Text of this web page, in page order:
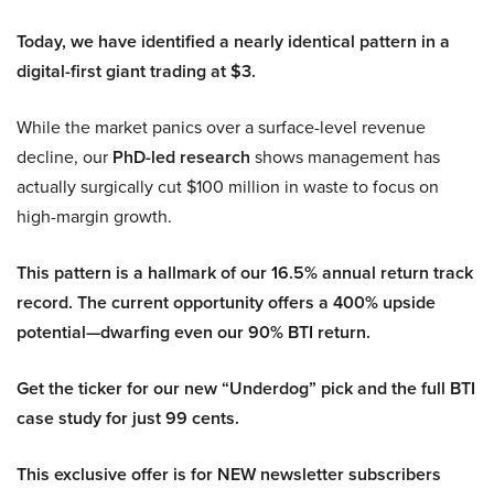
Today, we have identified a nearly identical pattern in a
digital-first giant trading at $3.
While the market panics over a surface-level revenue
decline, our PhD-led research shows management has
actually surgically cut $100 million in waste to focus on
high-margin growth.
This pattern is a hallmark of our 16.5% annual return track
record. The current opportunity offers a 400% upside
potential—dwarfing even our 90% BTI return.
Get the ticker for our new “Underdog” pick and the full BTI
case study for just 99 cents.
This exclusive offer is for NEW newsletter subscribers